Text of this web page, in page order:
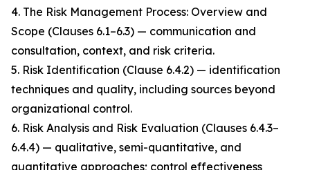
4. The Risk Management Process: Overview and
Scope (Clauses 6.1–6.3) — communication and
consultation, context, and risk criteria.
5. Risk Identification (Clause 6.4.2) — identification
techniques and quality, including sources beyond
organizational control.
6. Risk Analysis and Risk Evaluation (Clauses 6.4.3–
6.4.4) — qualitative, semi-quantitative, and
quantitative approaches; control effectiveness